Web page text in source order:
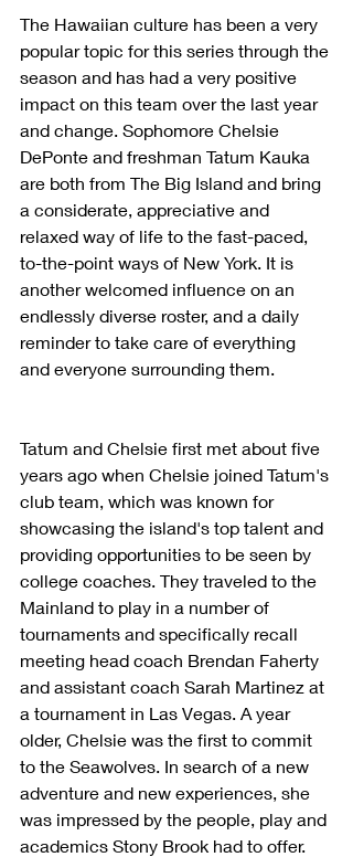
The Hawaiian culture has been a very
popular topic for this series through the
season and has had a very positive
impact on this team over the last year
and change. Sophomore Chelsie
DePonte and freshman Tatum Kauka
are both from The Big Island and bring
a considerate, appreciative and
relaxed way of life to the fast-paced,
to-the-point ways of New York. It is
another welcomed influence on an
endlessly diverse roster, and a daily
reminder to take care of everything
and everyone surrounding them.
Tatum and Chelsie first met about five
years ago when Chelsie joined Tatum's
club team, which was known for
showcasing the island's top talent and
providing opportunities to be seen by
college coaches. They traveled to the
Mainland to play in a number of
tournaments and specifically recall
meeting head coach Brendan Faherty
and assistant coach Sarah Martinez at
a tournament in Las Vegas. A year
older, Chelsie was the first to commit
to the Seawolves. In search of a new
adventure and new experiences, she
was impressed by the people, play and
academics Stony Brook had to offer.